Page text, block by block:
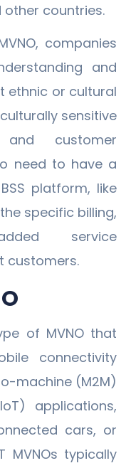
other countries.
companies
and
ethnic or cultural
sensitive
and customer
need to have a
platform, like
specific billing,
service
customers.
of MVNO that
connectivity
machine (M2M)
applications,
cars, or
MVNOs typically